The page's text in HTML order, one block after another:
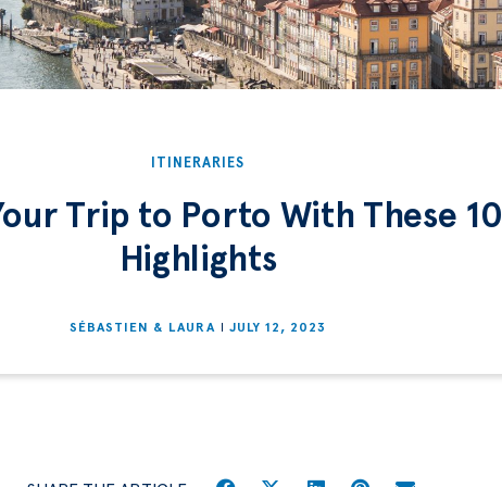
ITINERARIES
Trip to Porto With These 10
Highlights
SÉBASTIEN & LAURA JULY 12, 2023